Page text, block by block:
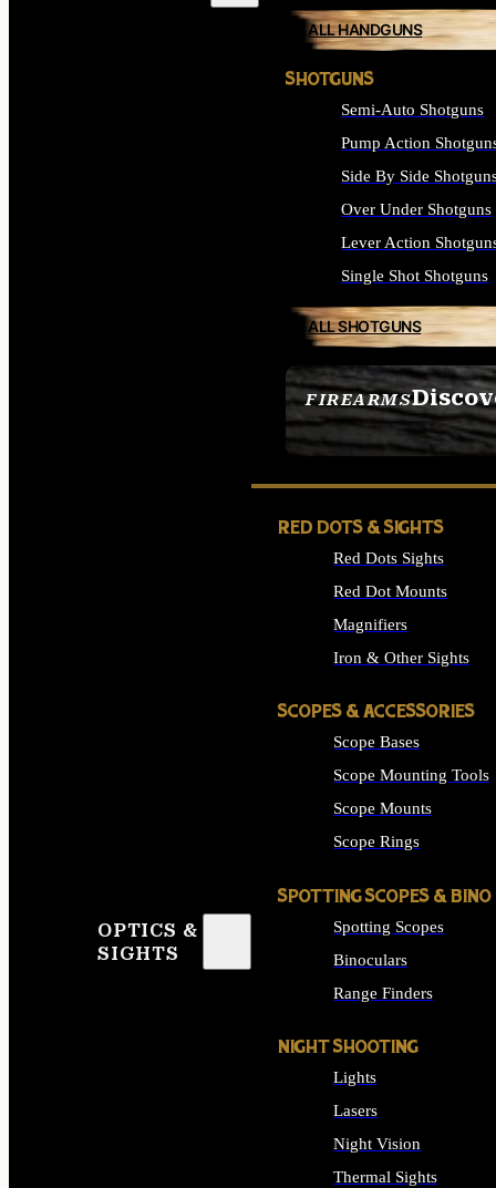
FIREARMS
SEE ALL FIREARMS
ALL HANDGUNS
SHOTGUNS
Semi-Auto Shotguns
Pump Action
Side By Side
Over Under Shotguns
Lever Action
Single Shot Shotguns
ALL SHOTGUNS
OPTICS &
SIGHTS
RED DOTS & SIGHTS
Red Dots Sights
Red Dot Mounts
Magnifiers
Iron & Other Sights
SCOPES & ACCESSORIES
Scope Bases
Scope Mounting Tools
Scope Mounts
Scope Rings
SPOTTING SCOPES & BINO
Spotting Scopes
Binoculars
Range Finders
NIGHT SHOOTING
Lights
Lasers
Night Vision
Thermal Sights